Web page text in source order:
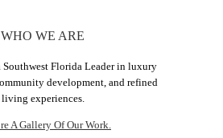
WHO WE ARE
Florida Leader in luxury
development, and refined
living experiences.
A Gallery Of Our Work.